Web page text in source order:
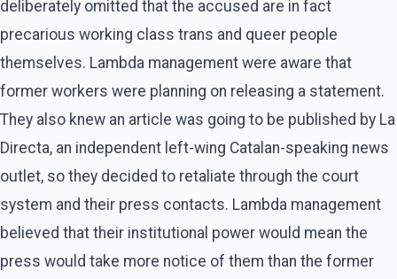
deliberately omitted that the accused are in fact
precarious working class trans and queer people
themselves. Lambda management were aware that
former workers were planning on releasing a statement.
They also knew an article was going to be published by La
Directa, an independent left-wing Catalan-speaking news
outlet, so they decided to retaliate through the court
system and their press contacts. Lambda management
believed that their institutional power would mean the
press would take more notice of them than the former